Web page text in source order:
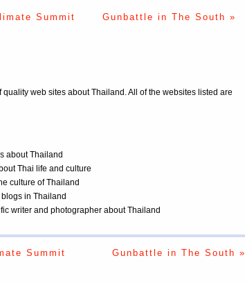
Summit Gunbattle in The South »
quality web sites about Thailand. All of the websites listed are
about Thailand
Thai life and culture
culture of Thailand
in Thailand
writer and photographer about Thailand
Summit Gunbattle in The South »